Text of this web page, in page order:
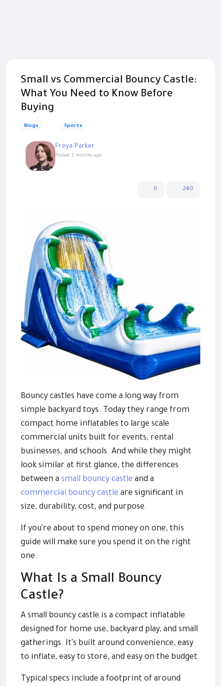
Small vs Commercial Bouncy Castle:
What You Need to Know Before
Buying
Blogs Sports
Freya Parker
Posted 3 months ago
0 240
Bouncy castles have come a long way from
simple backyard toys. Today they range from
compact home inflatables to large scale
commercial units built for events, rental
businesses, and schools. And while they might
look similar at first glance, the differences
between a small bouncy castle and a
commercial bouncy castle are significant in
size, durability, cost, and purpose.
If you're about to spend money on one, this
guide will make sure you spend it on the right
one.
What Is a Small Bouncy
Castle?
A small bouncy castle is a compact inflatable
designed for home use, backyard play, and small
gatherings. It's built around convenience, easy
to inflate, easy to store, and easy on the budget.
Typical specs include a footprint of around